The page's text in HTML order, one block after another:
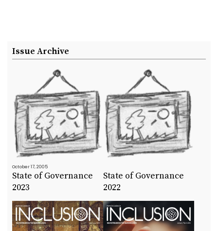
Issue Archive
October 17, 2005
State of Governance
2023
State of Governance
2022